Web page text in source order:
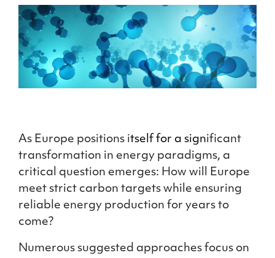
As Europe positions itself for a significant
transformation in energy paradigms, a
critical question emerges: How will Europe
meet strict carbon targets while ensuring
reliable energy production for years to
come?
Numerous suggested approaches focus on